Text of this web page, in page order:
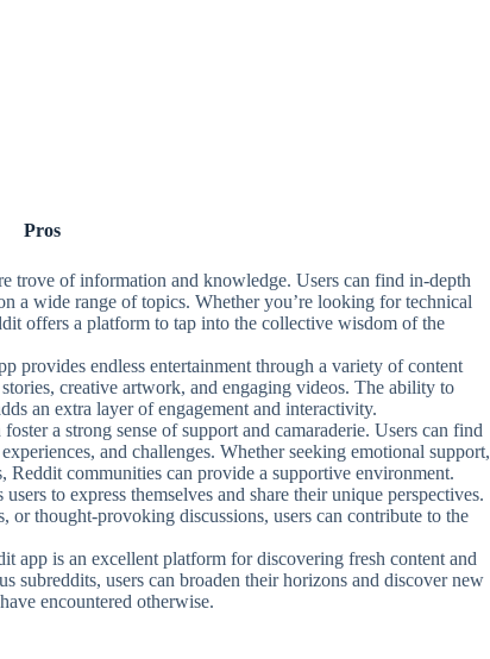
Pros
trove of information and knowledge. Users can find in-depth
a wide range of topics. Whether you’re looking for technical
offers a platform to tap into the collective wisdom of the
provides endless entertainment through a variety of content
creative artwork, and engaging videos. The ability to
an extra layer of engagement and interactivity.
a strong sense of support and camaraderie. Users can find
and challenges. Whether seeking emotional support,
Reddit communities can provide a supportive environment.
to express themselves and share their unique perspectives.
or thought-provoking discussions, users can contribute to the
app is an excellent platform for discovering fresh content and
subreddits, users can broaden their horizons and discover new
encountered otherwise.